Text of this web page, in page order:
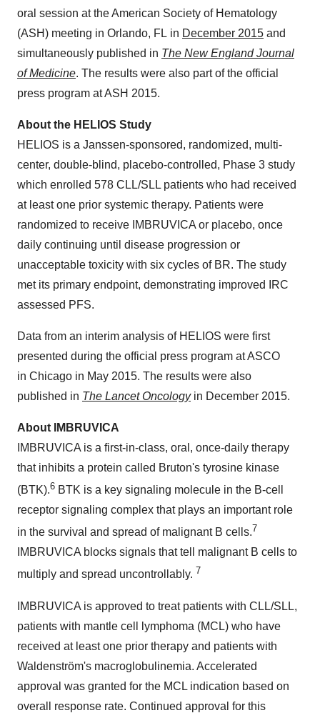
oral session at the American Society of Hematology
(ASH) meeting in Orlando, FL in December 2015 and
simultaneously published in The New England Journal
of Medicine. The results were also part of the official
press program at ASH 2015.
About the HELIOS Study
HELIOS is a Janssen-sponsored, randomized, multi-
center, double-blind, placebo-controlled, Phase 3 study
which enrolled 578 CLL/SLL patients who had received
at least one prior systemic therapy. Patients were
randomized to receive IMBRUVICA or placebo, once
daily continuing until disease progression or
unacceptable toxicity with six cycles of BR. The study
met its primary endpoint, demonstrating improved IRC
assessed PFS.
Data from an interim analysis of HELIOS were first
presented during the official press program at ASCO
in Chicago in May 2015. The results were also
published in The Lancet Oncologyin December 2015.
About IMBRUVICA
IMBRUVICA is a first-in-class, oral, once-daily therapy
that inhibits a protein called Bruton's tyrosine kinase
(BTK).6 BTK is a key signaling molecule in the B-cell
receptor signaling complex that plays an important role
in the survival and spread of malignant B cells.7
IMBRUVICA blocks signals that tell malignant B cells to
multiply and spread uncontrollably. 7
IMBRUVICA is approved to treat patients with CLL/SLL,
patients with mantle cell lymphoma (MCL) who have
received at least one prior therapy and patients with
Waldenström's macroglobulinemia. Accelerated
approval was granted for the MCL indication based on
overall response rate. Continued approval for this